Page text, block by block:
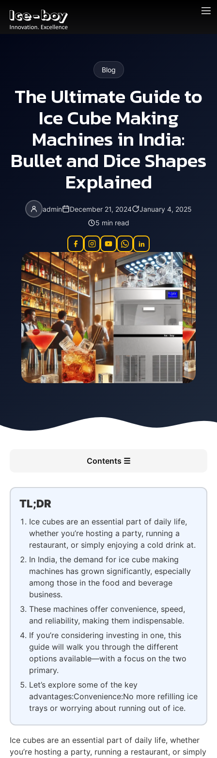
Blog
The Ultimate Guide to
Ice Cube Making
Machines in India:
Bullet and Dice Shapes
Explained
admin December 21, 2024
January 4, 2025
5 min read
in
Contents ☰
TL;DR
Ice cubes are an essential part of daily life,
whether you’re hosting a party, running a
restaurant, or simply enjoying a cold drink at.
In India, the demand for ice cube making
machines has grown significantly, especially
among those in the food and beverage
business.
These machines offer convenience, speed,
and reliability, making them indispensable.
If you’re considering investing in one, this
guide will walk you through the different
options available—with a focus on the two
primary.
Let’s explore some of the key
advantages:Convenience:No more refilling ice
trays or worrying about running out of ice.
Ice cubes are an essential part of daily life, whether
you’re hosting a party, running a restaurant, or simply